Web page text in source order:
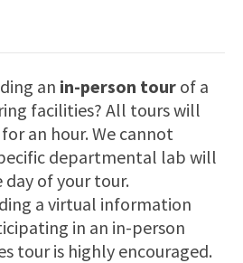
an in-person tour of a
facilities? All tours will
an hour. We cannot
departmental lab will
of your tour.
a virtual information
in an in-person
tour is highly encouraged.